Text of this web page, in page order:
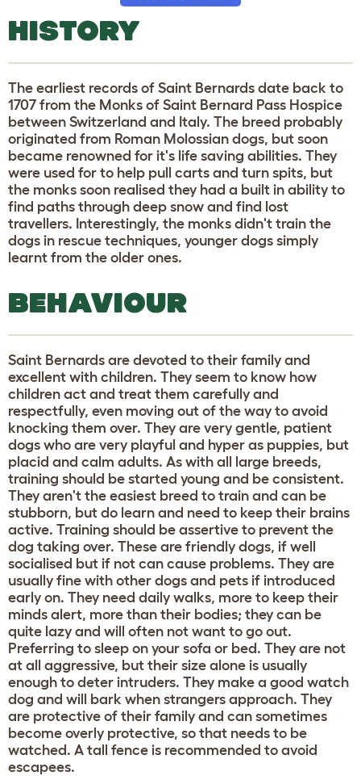
HISTORY
The earliest records of Saint Bernards date back to
1707 from the Monks of Saint Bernard Pass Hospice
between Switzerland and Italy. The breed probably
originated from Roman Molossian dogs, but soon
became renowned for it's life saving abilities. They
were used for to help pull carts and turn spits, but
the monks soon realised they had a built in ability to
find paths through deep snow and find lost
travellers. Interestingly, the monks didn't train the
dogs in rescue techniques, younger dogs simply
learnt from the older ones.
BEHAVIOUR
Saint Bernards are devoted to their family and
excellent with children. They seem to know how
children act and treat them carefully and
respectfully, even moving out of the way to avoid
knocking them over. They are very gentle, patient
dogs who are very playful and hyper as puppies, but
placid and calm adults. As with all large breeds,
training should be started young and be consistent.
They aren't the easiest breed to train and can be
stubborn, but do learn and need to keep their brains
active. Training should be assertive to prevent the
dog taking over. These are friendly dogs, if well
socialised but if not can cause problems. They are
usually fine with other dogs and pets if introduced
early on. They need daily walks, more to keep their
minds alert, more than their bodies; they can be
quite lazy and will often not want to go out.
Preferring to sleep on your sofa or bed. They are not
at all aggressive, but their size alone is usually
enough to deter intruders. They make a good watch
dog and will bark when strangers approach. They
are protective of their family and can sometimes
become overly protective, so that needs to be
watched. A tall fence is recommended to avoid
escapees.